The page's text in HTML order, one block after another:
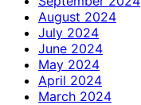
August 2024
July 2024
June 2024
May 2024
April 2024
March 2024